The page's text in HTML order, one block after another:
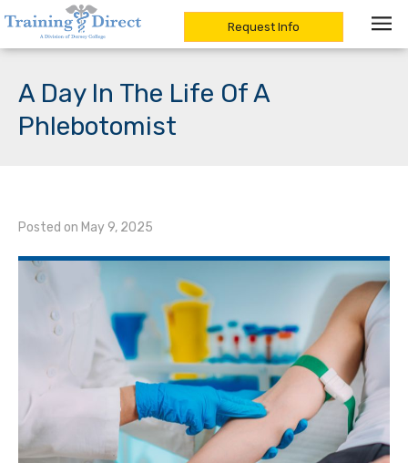
Skip
content
Request Info
A Day In The Life Of A
Phlebotomist
Posted on May 9, 2025